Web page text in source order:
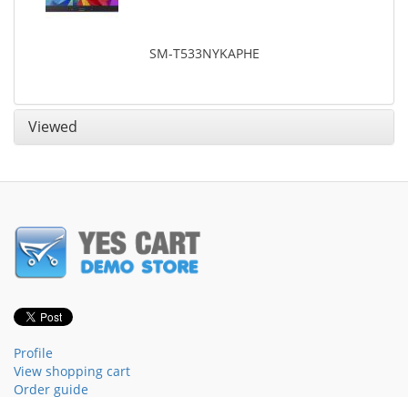
SM-T533NYKAPHE
Viewed
Profile
View shopping cart
Order guide